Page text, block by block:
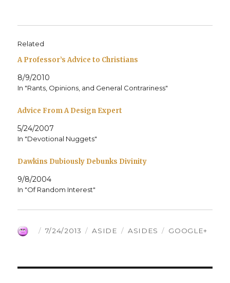
Related
A Professor’s Advice to Christians
8/9/2010
In "Rants, Opinions, and General Contrariness"
Advice From A Design Expert
5/24/2007
In "Devotional Nuggets"
Dawkins Dubiously Debunks Divinity
9/8/2004
In "Of Random Interest"
AUTHOR
POSTED
7/24/2013 FORMAT
ASIDE CATEGORIES
ASIDES TAGS
GOOGLE+